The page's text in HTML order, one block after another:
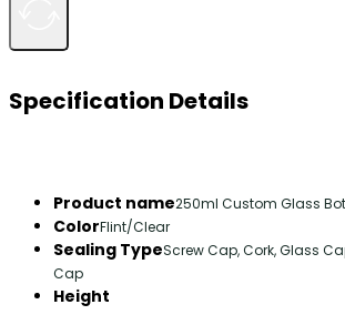
Specification Details
Product name250ml Custom Glass
ColorFlint/Clear
Sealing TypeScrew Cap, Cork, Glass
Cap
Height